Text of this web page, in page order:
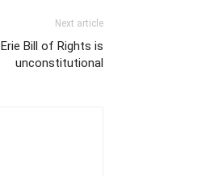
Next article
Bill of Rights is
unconstitutional